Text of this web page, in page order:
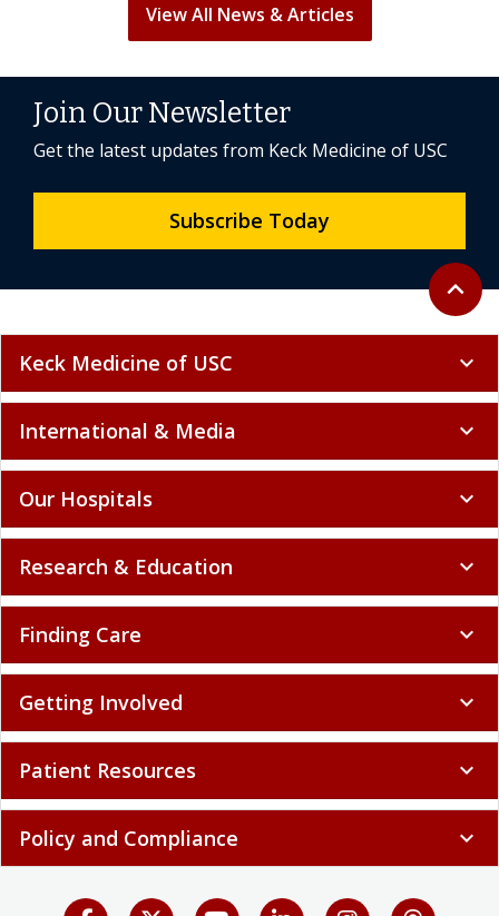
View All News & Articles
Back to
expand_less
Join Our Newsletter
Get the latest updates from Keck Medicine of USC
Subscribe Today
Keck Medicine of USC expand_more
International & Media expand_more
Our Hospitals expand_more
Research & Education expand_more
Finding Care expand_more
Getting Involved expand_more
Patient Resources expand_more
Policy and Compliance expand_more